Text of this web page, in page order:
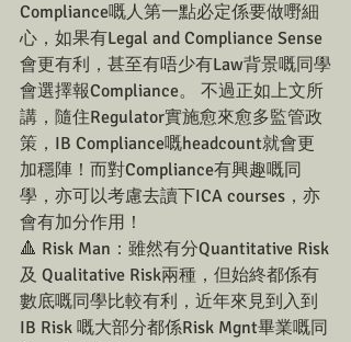
Compliance嘅人第一點必定係要做嘢細
心，如果有Legal and Compliance Sense
會更有利，甚至有唔少有Law背景嘅同學
會選擇報Compliance。 不過正如上文所
講，隨住Regulator實施愈來愈多監管政
策，IB Compliance嘅headcount就會更
加穩陣！而對Compliance有興趣嘅同
學，亦可以考慮去讀下ICA courses，亦
會有加分作用！
🔺 Risk Man：雖然有分Quantitative Risk
及 Qualitative Risk兩種，但始終都係有
數底嘅同學比較有利，近年來見到入到
IB Risk 嘅大部分都係Risk Mgnt畢業嘅同